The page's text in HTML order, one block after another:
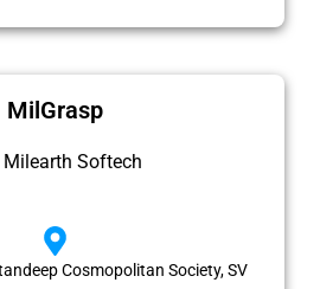
MilGrasp
Milearth Softech
Cosmopolitan Society, SV